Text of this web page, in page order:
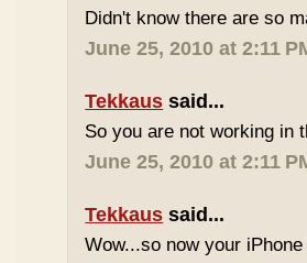
Didn't know there are so
June 25, 2010 at 2:11
Tekkaus said...
So you are not working in
June 25, 2010 at 2:11
Tekkaus said...
Wow...so now your